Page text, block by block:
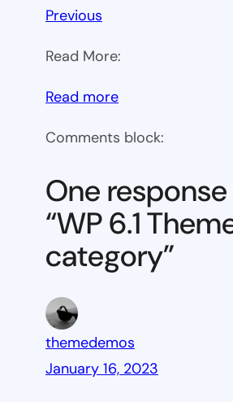
Previous
Read More:
Read more:
6.1
block
category
Comments block:
One
“WP 6.1
category”
themedemos
January 16, 2023